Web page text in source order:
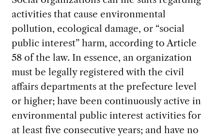
activities that cause environmental
pollution, ecological damage, or “social
public interest” harm, according to Article
58 of the law. In essence, an organization
must be legally registered with the civil
affairs departments at the prefecture level
or higher; have been continuously active in
environmental public interest activities for
at least five consecutive years; and have no